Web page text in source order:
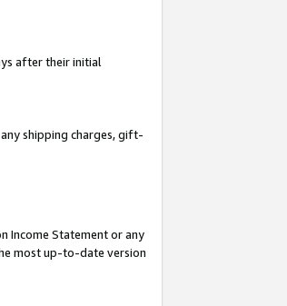
after their initial
shipping charges, gift-
Income Statement or any
most up-to-date version